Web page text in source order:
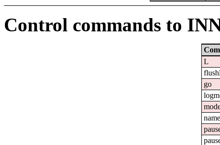
Control commands to
L
go